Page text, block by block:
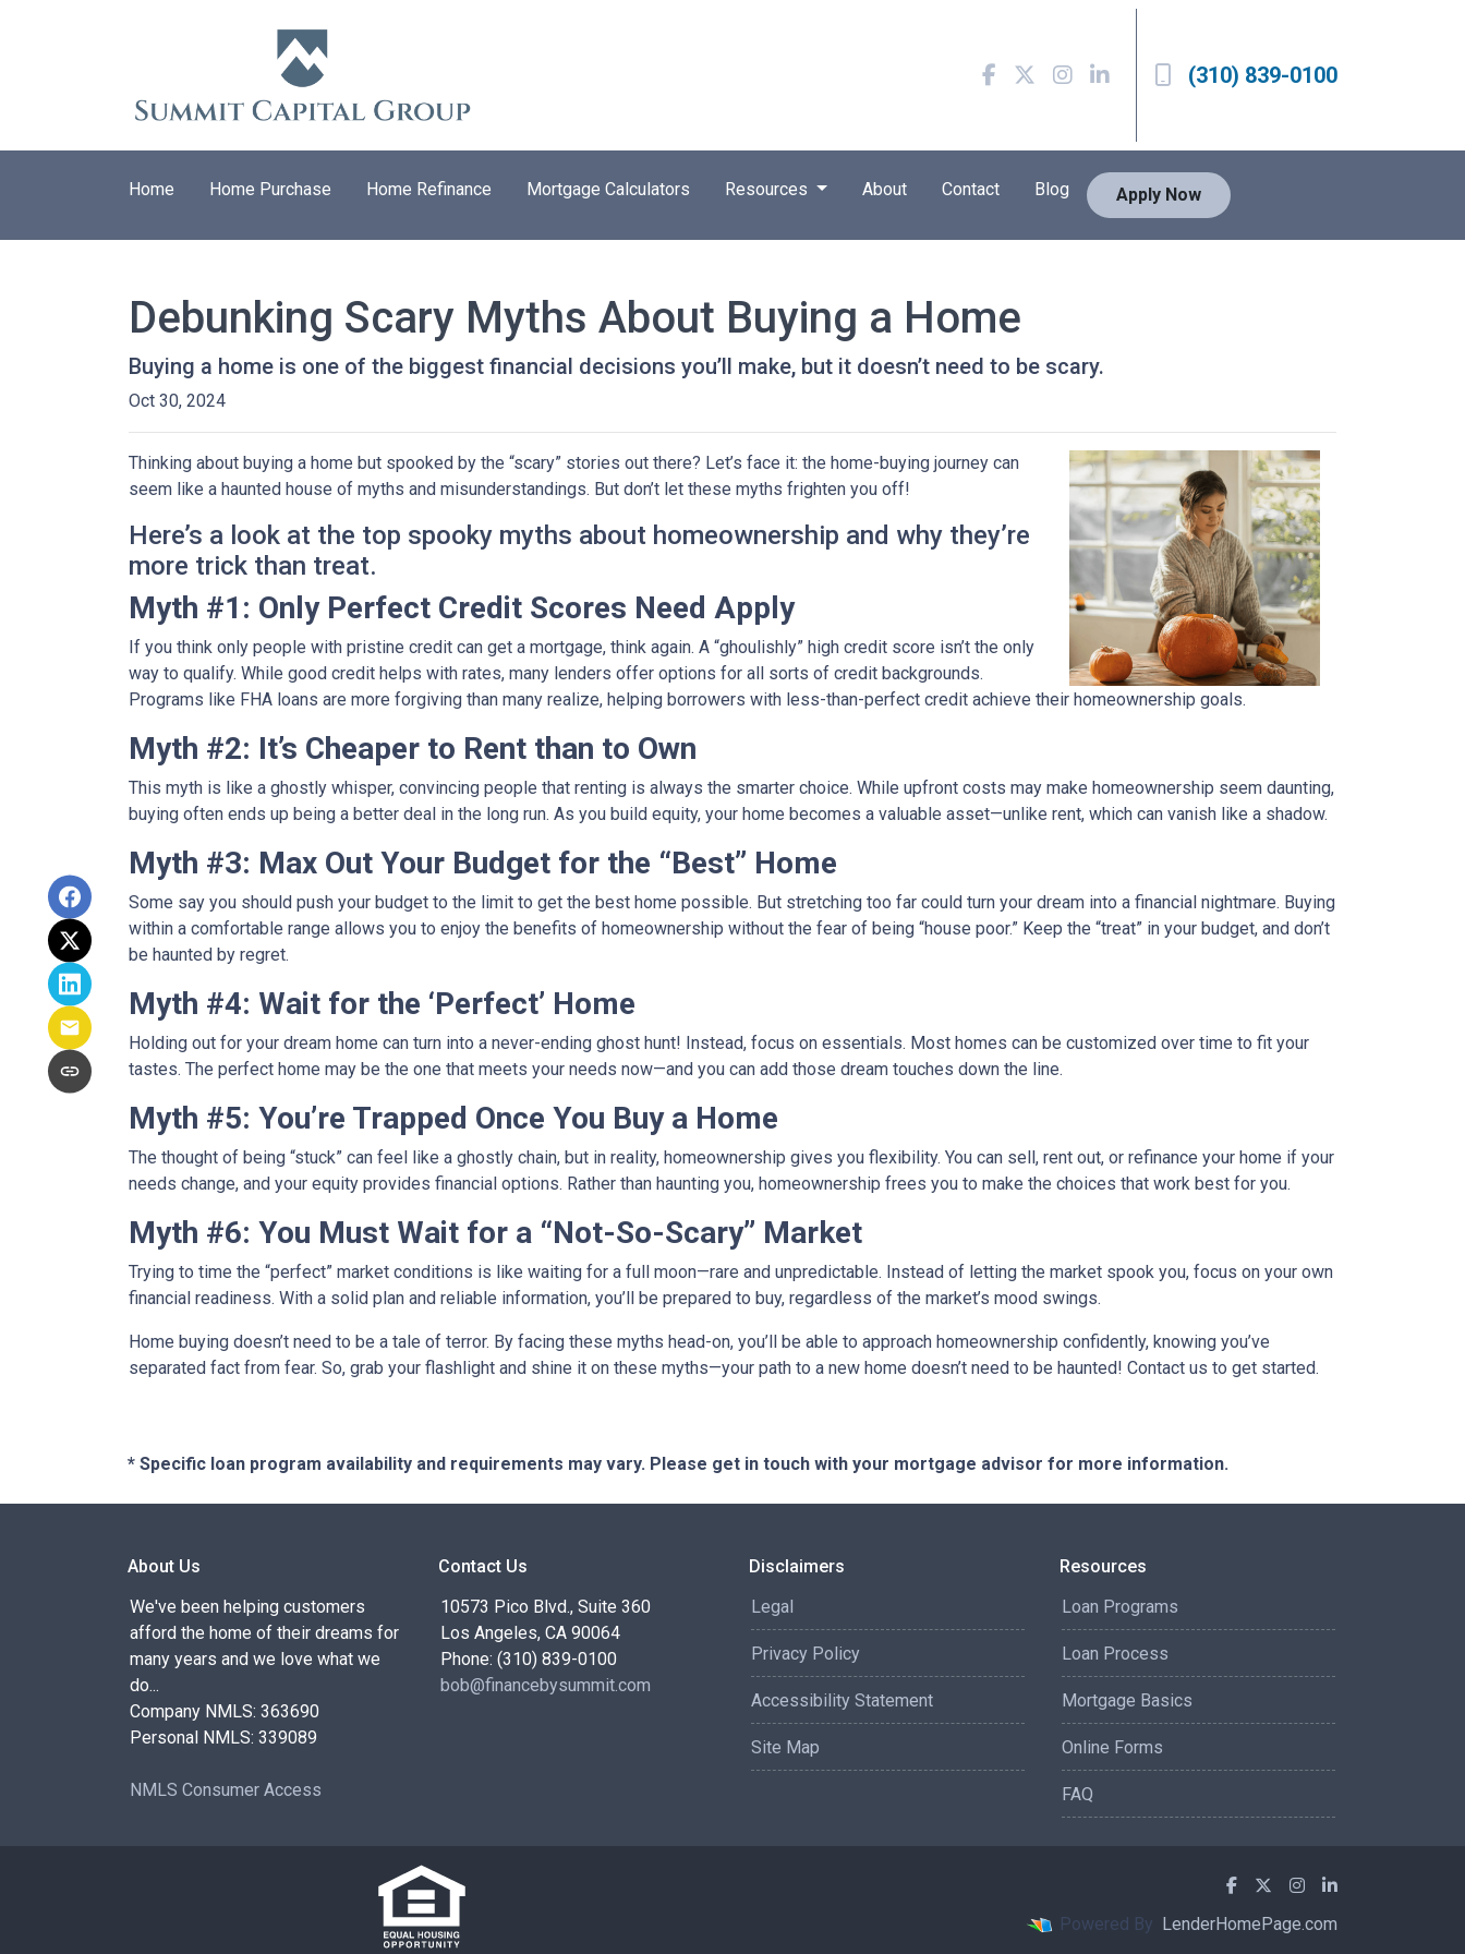
(310) 839-0100
Home Home Purchase Home Refinance Mortgage Calculators Resources About Contact Blog Apply Now
Debunking Scary Myths About Buying a Home
Buying a home is one of the biggest financial decisions you’ll make, but it doesn’t need to be scary.
Oct 30, 2024
Thinking about buying a home but spooked by the “scary” stories out there? Let’s face it: the home-buying journey can
seem like a haunted house of myths and misunderstandings. But don’t let these myths frighten you off!
Here’s a look at the top spooky myths about homeownership and why they’re
more trick than treat.
Myth #1: Only Perfect Credit Scores Need Apply
If you think only people with pristine credit can get a mortgage, think again. A “ghoulishly” high credit score isn’t the only
way to qualify. While good credit helps with rates, many lenders offer options for all sorts of credit backgrounds.
Programs like FHA loans are more forgiving than many realize, helping borrowers with less-than-perfect credit achieve their homeownership goals.
Myth #2: It’s Cheaper to Rent than to Own
This myth is like a ghostly whisper, convincing people that renting is always the smarter choice. While upfront costs may make homeownership seem daunting,
buying often ends up being a better deal in the long run. As you build equity, your home becomes a valuable asset—unlike rent, which can vanish like a shadow.
Myth #3: Max Out Your Budget for the “Best” Home
Some say you should push your budget to the limit to get the best home possible. But stretching too far could turn your dream into a financial nightmare. Buying
within a comfortable range allows you to enjoy the benefits of homeownership without the fear of being “house poor.” Keep the “treat” in your budget, and don’t
be haunted by regret.
Myth #4: Wait for the ‘Perfect’ Home
Holding out for your dream home can turn into a never-ending ghost hunt! Instead, focus on essentials. Most homes can be customized over time to fit your
tastes. The perfect home may be the one that meets your needs now—and you can add those dream touches down the line.
Myth #5: You’re Trapped Once You Buy a Home
The thought of being “stuck” can feel like a ghostly chain, but in reality, homeownership gives you flexibility. You can sell, rent out, or refinance your home if your
needs change, and your equity provides financial options. Rather than haunting you, homeownership frees you to make the choices that work best for you.
Myth #6: You Must Wait for a “Not-So-Scary” Market
Trying to time the “perfect” market conditions is like waiting for a full moon—rare and unpredictable. Instead of letting the market spook you, focus on your own
financial readiness. With a solid plan and reliable information, you’ll be prepared to buy, regardless of the market’s mood swings.
Home buying doesn’t need to be a tale of terror. By facing these myths head-on, you’ll be able to approach homeownership confidently, knowing you’ve
separated fact from fear. So, grab your flashlight and shine it on these myths—your path to a new home doesn’t need to be haunted! Contact us to get started.
* Specific loan program availability and requirements may vary. Please get in touch with your mortgage advisor for more information.
About Us
We've been helping customers
afford the home of their dreams for
many years and we love what we
do...
Company NMLS: 363690
Personal NMLS: 339089
NMLS Consumer Access
Contact Us
10573 Pico Blvd., Suite 360
Los Angeles, CA 90064
Phone: (310) 839-0100
bob@financebysummit.com
Disclaimers
Legal
Privacy Policy
Accessibility Statement
Site Map
Resources
Loan Programs
Loan Process
Mortgage Basics
Online Forms
FAQ
Powered By LenderHomePage.com